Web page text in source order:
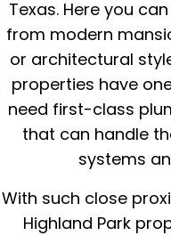
Texas. Here you
from modern
or architectural
properties have
need first-class
that can handle
systems
With such close
Highland Park